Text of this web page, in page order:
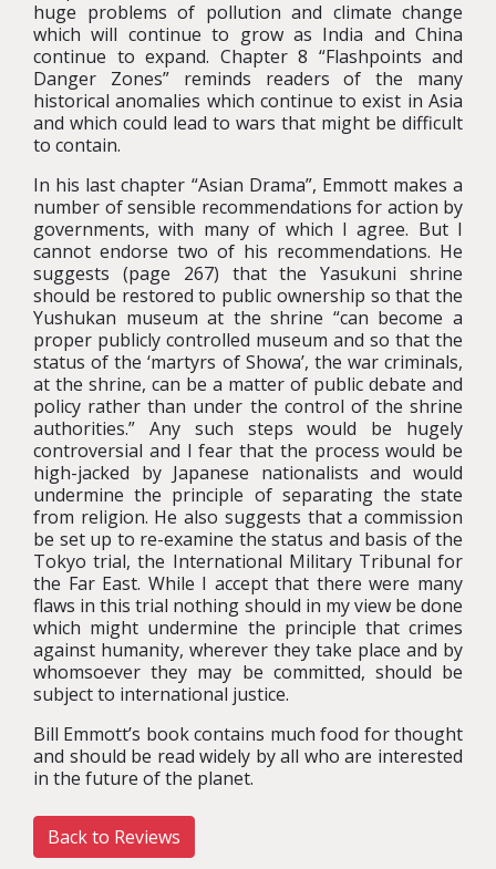
huge problems of pollution and climate change
which will continue to grow as India and China
continue to expand. Chapter 8 “Flashpoints and
Danger Zones” reminds readers of the many
historical anomalies which continue to exist in Asia
and which could lead to wars that might be difficult
to contain.
In his last chapter “Asian Drama”, Emmott makes a
number of sensible recommendations for action by
governments, with many of which I agree. But I
cannot endorse two of his recommendations. He
suggests (page 267) that the Yasukuni shrine
should be restored to public ownership so that the
Yushukan museum at the shrine “can become a
proper publicly controlled museum and so that the
status of the ‘martyrs of Showa’, the war criminals,
at the shrine, can be a matter of public debate and
policy rather than under the control of the shrine
authorities.” Any such steps would be hugely
controversial and I fear that the process would be
high-jacked by Japanese nationalists and would
undermine the principle of separating the state
from religion. He also suggests that a commission
be set up to re-examine the status and basis of the
Tokyo trial, the International Military Tribunal for
the Far East. While I accept that there were many
flaws in this trial nothing should in my view be done
which might undermine the principle that crimes
against humanity, wherever they take place and by
whomsoever they may be committed, should be
subject to international justice.
Bill Emmott’s book contains much food for thought
and should be read widely by all who are interested
in the future of the planet.
Back to Reviews